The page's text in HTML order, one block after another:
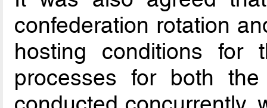
confederation rotation
hosting conditions for
processes for both